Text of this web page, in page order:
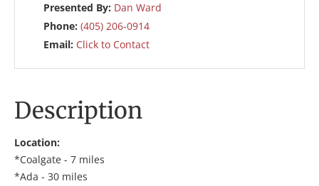
Presented By: Dan Ward
Phone: (405) 206-0914
Email: Click to Contact
Description
Location:
*Coalgate - 7 miles
*Ada - 30 miles